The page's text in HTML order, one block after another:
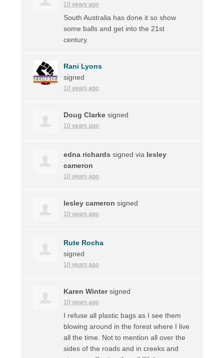
10 years ago
South Australia has done it so show
some balls and get into the 21st
century.
Rani Lyons
signed
10 years ago
Doug Clarke signed
10 years ago
edna richards signed via lesley
cameron
10 years ago
lesley cameron signed
10 years ago
Rute Rocha
signed
10 years ago
Karen Wintersigned
10 years ago
I refuse all plastic bags as I see them
blowing around in the forest where I live
all the time. Not to mention all over the
sides of the roads and in creeks and